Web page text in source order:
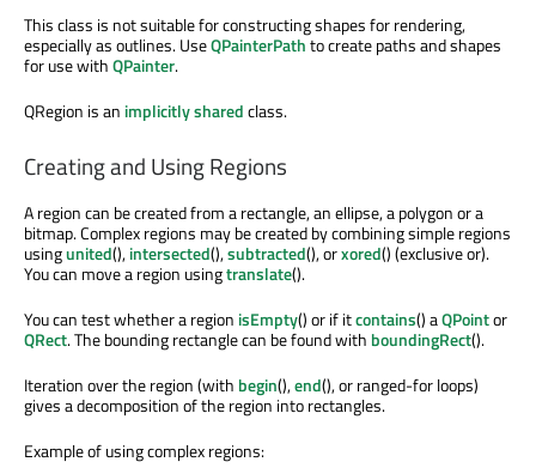
This class is not suitable for constructing shapes for rendering,
especially as outlines. UseQPainterPathto create paths and shapes
for use withQPainter.
QRegion is an implicitly sharedclass.
Creating and Using Regions
A region can be created from a rectangle, an ellipse, a polygon or a
bitmap. Complex regions may be created by combining simple regions
usingunited(),intersected(),subtracted(), orxored() (exclusive or).
You can move a region usingtranslate().
You can test whether a region isEmpty() or if itcontains() aQPointor
QRect. The bounding rectangle can be found with boundingRect().
Iteration over the region (with begin(),end(), or ranged-for loops)
gives a decomposition of the region into rectangles.
Example of using complex regions: